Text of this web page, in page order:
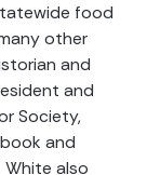
food
other
and
and
Society,
and
White also